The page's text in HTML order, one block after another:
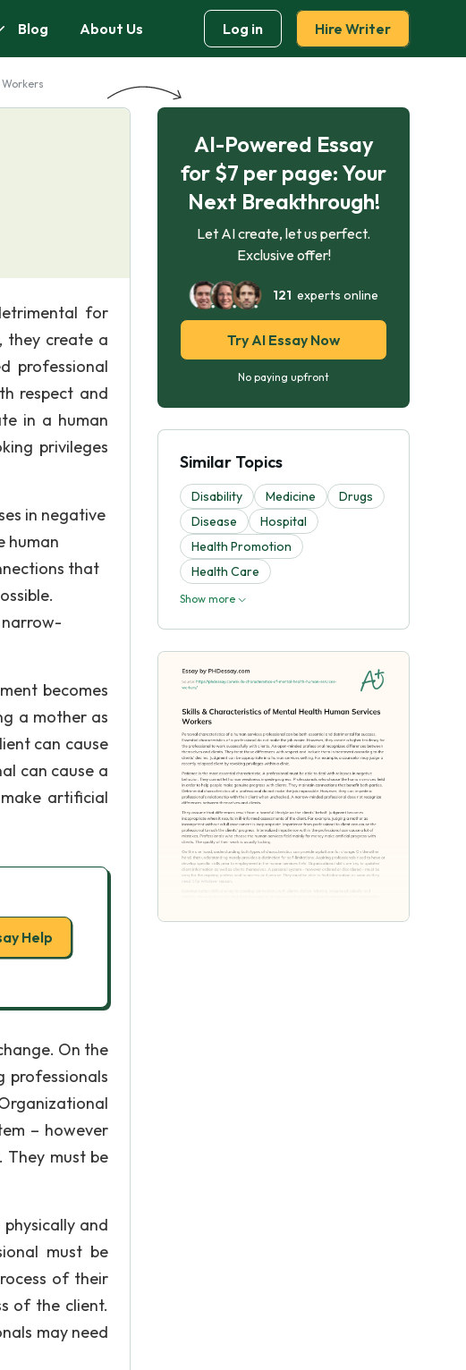
Blog About Us Log in Hire Writer
for
they create a
professional
respect and
in a human
privileges
in negative
human
that
narrow-
becomes
a mother as
can cause
can cause a
artificial
Help
On the
professionals
– however
They must be
and
must be
of their
of the client.
may need
AI-Powered Essay
for $7 per page: Your
Next Breakthrough!
Let AI create, let us perfect.
Exclusive offer!
121 experts online
Try AI Essay Now
No paying upfront
Similar Topics
Disability Medicine
Drugs
Disease
Hospital
Health Promotion
Health Care
Show more